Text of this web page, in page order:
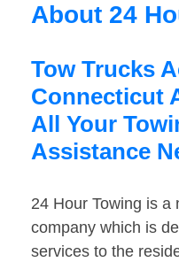
About 24
Tow Trucks
Connecticut
All Your
Assistance
24 Hour Towing is a
company which is
services to the